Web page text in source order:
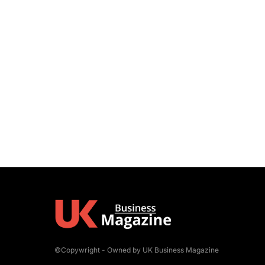
©Copywright - Owned by UK Business Magazine